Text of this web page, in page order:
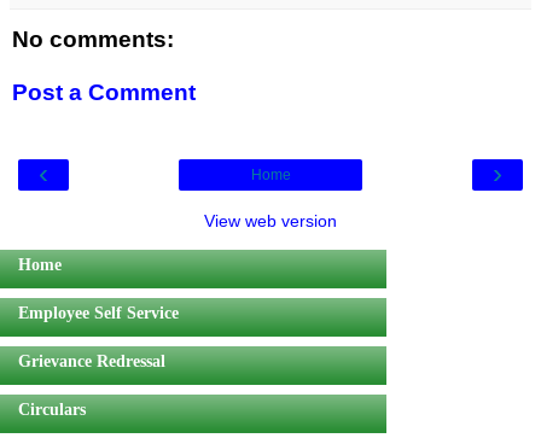
No comments:
Post a Comment
‹ ›
Home
View web version
Home
Employee Self Service
Grievance Redressal
Circulars